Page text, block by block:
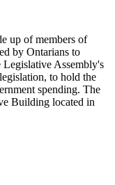
up of members of
by Ontarians to
Legislative Assembly's
to hold the
spending. The
Building located in